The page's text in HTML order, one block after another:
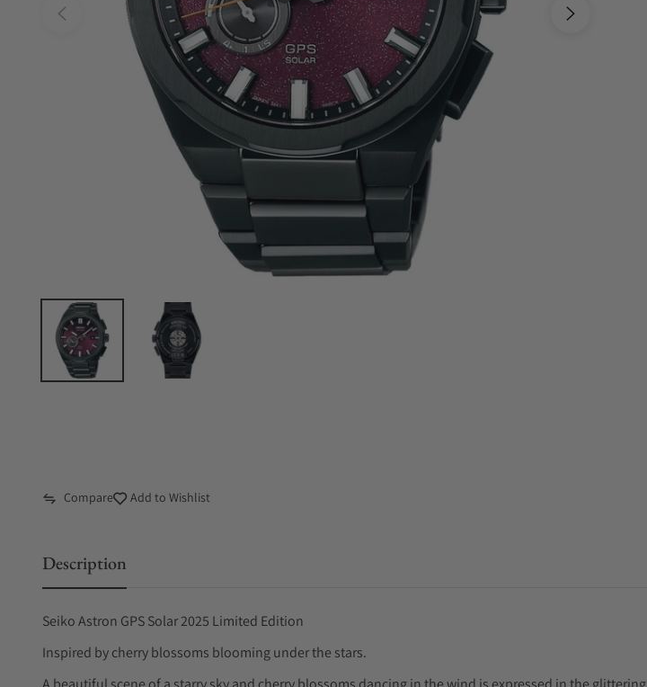
Compare Add to Wishlist
Description
Seiko Astron GPS Solar 2025 Limited Edition
Inspired by cherry blossoms blooming under the stars.